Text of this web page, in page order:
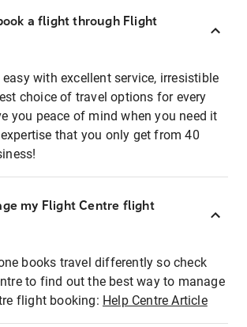
a flight through Flight
with excellent service, irresistible
choice of travel options for every
you peace of mind when you need it
that you only get from 40
my Flight Centre flight
books travel differently so check
to find out the best way to manage
flight booking: Help Centre Article